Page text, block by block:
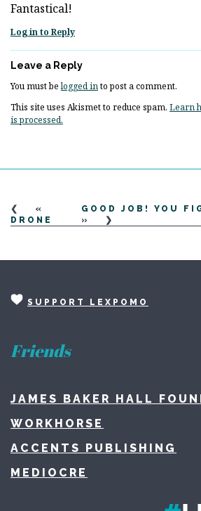
Fantastical!
Log in to Reply
Leave a Reply
You must belogged into post a comment.
This site uses Akismet to reduce spam. Learn
is processed.
«
DRONE
GOOD JOB! YOU
»
SUPPORT LEXPOMO
Friends
JAMES BAKER HALL
WORKHORSE
ACCENTS PUBLISHING
MEDIOCRE